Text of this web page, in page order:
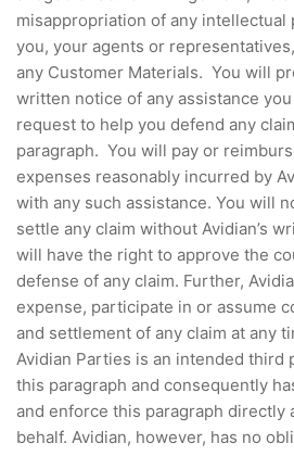
misappropriation of any
you, your agents or
any Customer Materials. You will
written notice of any assistance
request to help you defend any
paragraph. You will pay or
expenses reasonably incurred by
with any such assistance. You will
settle any claim without Avidian’s
will have the right to approve the
defense of any claim. Further,
expense, participate in or assume
and settlement of any claim at any
Avidian Parties is an intended third
this paragraph and consequently
and enforce this paragraph directly
behalf. Avidian, however, has no